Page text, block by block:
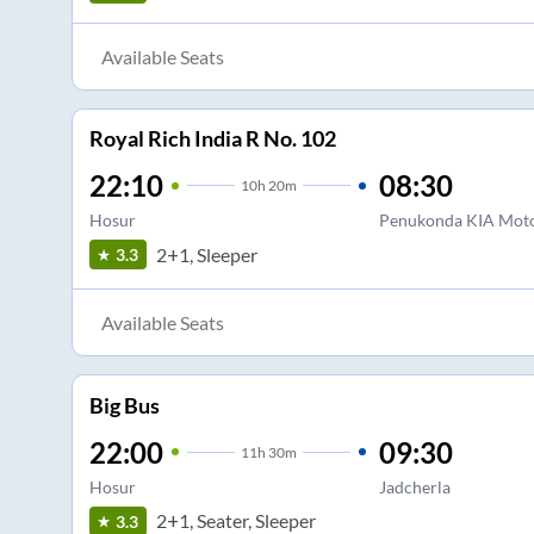
Available Seats
Royal Rich India R No. 102
22:10 10h 20m
Hosur
08:30
Penukonda KIA
3.3
2+1, Sleeper
Available Seats
Big Bus
22:00 11 h 30m
Hosur
09:30
Jadcherla
3.3
2+1, Seater, Sleeper